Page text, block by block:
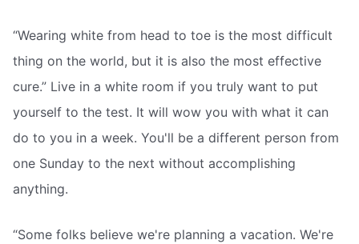
“Wearing white from head to toe is the most difficult
thing on the world, but it is also the most effective
cure.” Live in a white room if you truly want to put
yourself to the test. It will wow you with what it can
do to you in a week. You'll be a different person from
one Sunday to the next without accomplishing
anything.
“Some folks believe we're planning a vacation. We're